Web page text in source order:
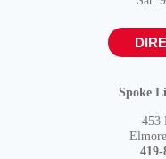
Spoke
453
419-